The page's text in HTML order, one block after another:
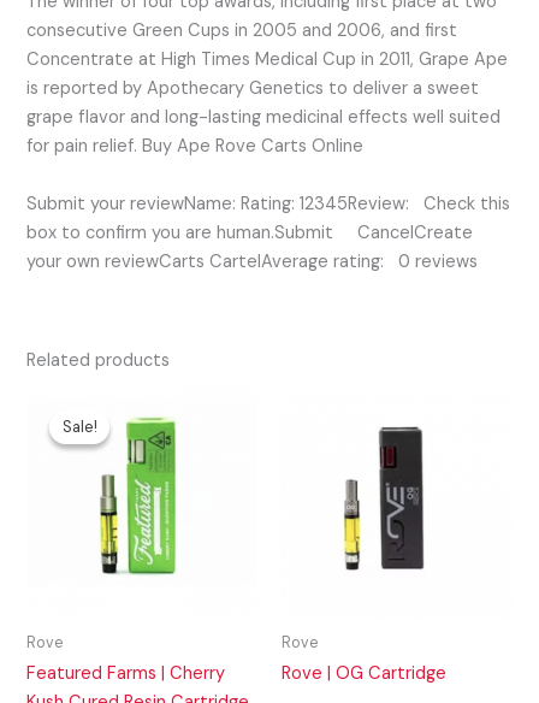
consecutive Green Cups in 2005 and 2006, and first
Concentrate at High Times Medical Cup in 2011, Grape Ape
is reported by Apothecary Genetics to deliver a sweet
grape flavor and long-lasting medicinal effects well suited
for pain relief. Buy Ape Rove Carts Online
Submit your reviewName: Rating: 12345Review: Check this
box to confirm you are human.Submit CancelCreate
your own reviewCarts CartelAverage rating: 0 reviews
Related products
Sale!
Sale!
Rove
Featured Farms | Cherry
price
was:
$35.00.
price
is:
$30.00.
Rove
Rove | OG Cartridge